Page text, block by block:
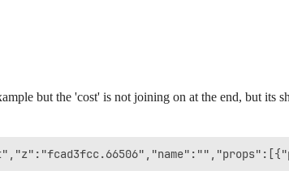
but the 'cost' is not joining on at the end, but its